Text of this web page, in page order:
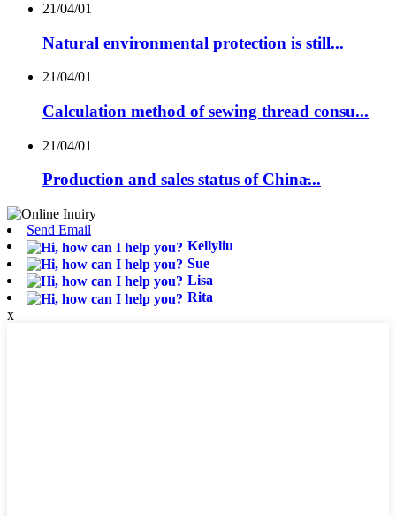
21/04/01
Natural environmental protection is still...
21/04/01
Calculation method of sewing thread consu...
21/04/01
Production and sales status of China̵...
Send Email
Kellyliu
Sue
Lisa
Rita
x